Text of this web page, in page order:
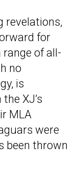
revelations,
for
of all-
no
is
XJ’s
MLA
were
been thrown